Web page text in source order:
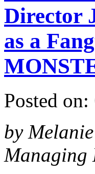
Director
as a
Posted on:
by
Managing